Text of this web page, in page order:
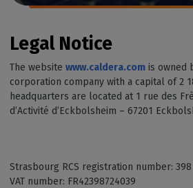
Legal Notice
The website www.caldera.com is owned
corporation company with a capital of 2
headquarters are located at 1 rue des
d’Activité d’Eckbolsheim – 67201
Strasbourg RCS registration number: 398
VAT number: FR42398724039